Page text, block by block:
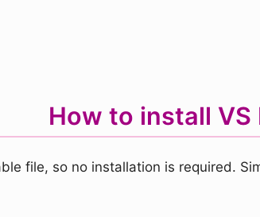
How to install VS
file, so no installation is required.